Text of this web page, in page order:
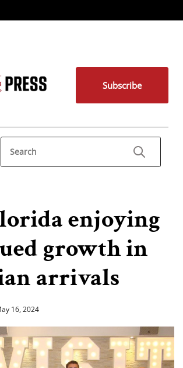
Subscribe
enjoying
growth in
arrivals
16, 2024